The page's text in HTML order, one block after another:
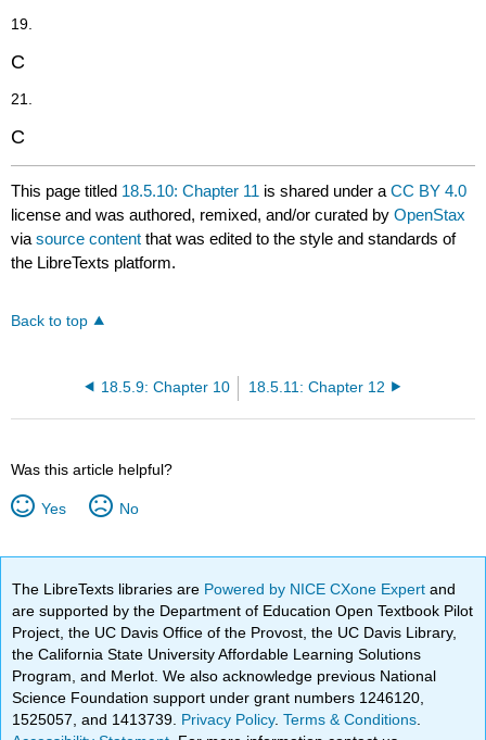
19.
C
21.
C
This page titled 18.5.10: Chapter 11 is shared under aCC BY 4.0
license and was authored, remixed, and/or curated byOpenStax
viasource content that was edited to the style and standards of
the LibreTexts platform.
Back to top
18.5.9: Chapter 10 18.5.11: Chapter 12
Was this article helpful?
Yes No
The LibreTexts libraries are Powered by NICE CXone Expertand
are supported by the Department of Education Open Textbook Pilot
Project, the UC Davis Office of the Provost, the UC Davis Library,
the California State University Affordable Learning Solutions
Program, and Merlot. We also acknowledge previous National
Science Foundation support under grant numbers 1246120,
1525057, and 1413739. Privacy Policy.Terms & Conditions